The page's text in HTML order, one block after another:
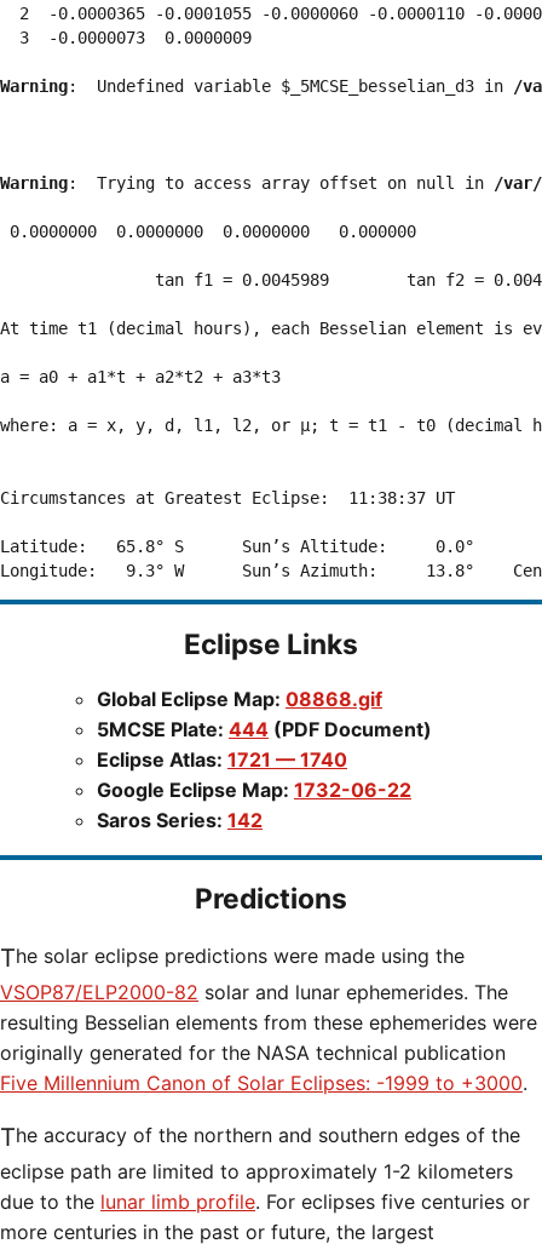
2  -0.0000365 -0.0001055 -0.0000060 -0.0000110 -
  3  -0.0000073  0.0000009
Warning:  Undefined variable $_5MCSE_besselian_d3 in /
Warning:  Trying to access array offset on null in /var/
0.0000000  0.0000000  0.0000000   0.000000
tan f1 = 0.0045989        tan f2 =
At time t1 (decimal hours), each Besselian element is
a = a0 + a1*t + a2*t2 + a3*t3
where: a = x, y, d, l1, l2, or μ; t = t1 - t0 (decimal
Circumstances at Greatest Eclipse:  11:38:37 UT
Latitude:   65.8° S      Sun’s Altitude:     0.0°
Eclipse Links
Global Eclipse Map: 08868.gif
5MCSE Plate: 444 (PDF Document)
Eclipse Atlas: 1721 — 1740
Google Eclipse Map: 1732-06-22
Saros Series: 142
Predictions
The solar eclipse predictions were made using the
VSOP87/ELP2000-82 solar and lunar ephemerides. The
resulting Besselian elements from these ephemerides were
originally generated for the NASA technical publication
Five Millennium Canon of Solar Eclipses: -1999 to +3000.
The accuracy of the northern and southern edges of the
eclipse path are limited to approximately 1-2 kilometers
due to the lunar limb profile. For eclipses five centuries or
more centuries in the past or future, the largest